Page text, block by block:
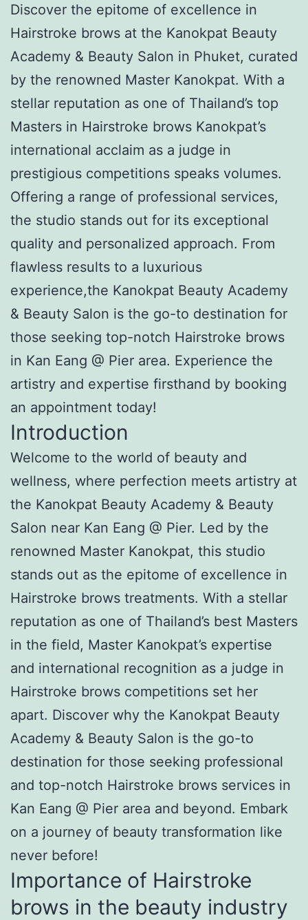
Discover the epitome of excellence in
Hairstroke brows at the Kanokpat Beauty
Academy & Beauty Salon in Phuket, curated
by the renowned Master Kanokpat. With a
stellar reputation as one of Thailand’s top
Masters in Hairstroke brows Kanokpat’s
international acclaim as a judge in
prestigious competitions speaks volumes.
Offering a range of professional services,
the studio stands out for its exceptional
quality and personalized approach. From
flawless results to a luxurious
experience,the Kanokpat Beauty Academy
& Beauty Salon is the go-to destination for
those seeking top-notch Hairstroke brows
in Kan Eang @ Pier area. Experience the
artistry and expertise firsthand by booking
an appointment today!
Introduction
Welcome to the world of beauty and
wellness, where perfection meets artistry at
the Kanokpat Beauty Academy & Beauty
Salon near Kan Eang @ Pier. Led by the
renowned Master Kanokpat, this studio
stands out as the epitome of excellence in
Hairstroke brows treatments. With a stellar
reputation as one of Thailand’s best Masters
in the field, Master Kanokpat’s expertise
and international recognition as a judge in
Hairstroke brows competitions set her
apart. Discover why the Kanokpat Beauty
Academy & Beauty Salon is the go-to
destination for those seeking professional
and top-notch Hairstroke brows services in
Kan Eang @ Pier area and beyond. Embark
on a journey of beauty transformation like
never before!
Importance of Hairstroke
brows in the beauty industry